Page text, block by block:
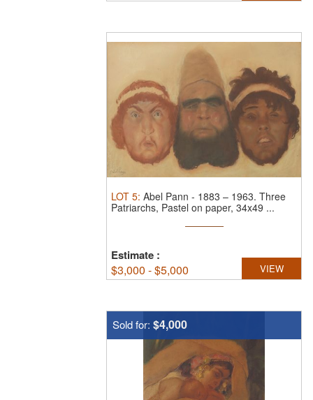
LOT 5: Abel Pann - 1883 – 1963. Three
Patriarchs, Pastel on paper, 34x49 ...
Estimate :
$3,000 - $5,000 VIEW
Sold for: $4,000